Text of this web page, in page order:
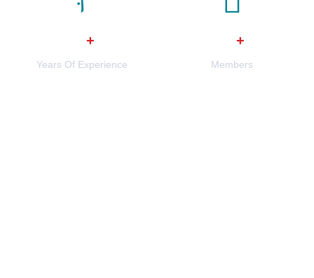
+
Years Of Experience
+
Members